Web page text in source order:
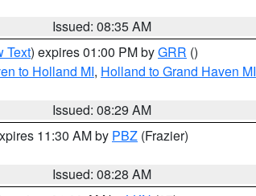
Issued: 08:35 AM
Text) expires 01:00 PM byGRR ()
to Holland MI, Holland to Grand Haven MI
Issued: 08:29 AM
11:30 AM by PBZ (Frazier)
Issued: 08:28 AM